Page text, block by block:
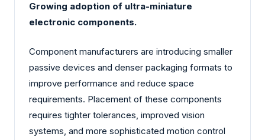
Growing adoption of ultra-miniature
electronic components.
Component manufacturers are introducing smaller
passive devices and denser packaging formats to
improve performance and reduce space
requirements. Placement of these components
requires tighter tolerances, improved vision
systems, and more sophisticated motion control